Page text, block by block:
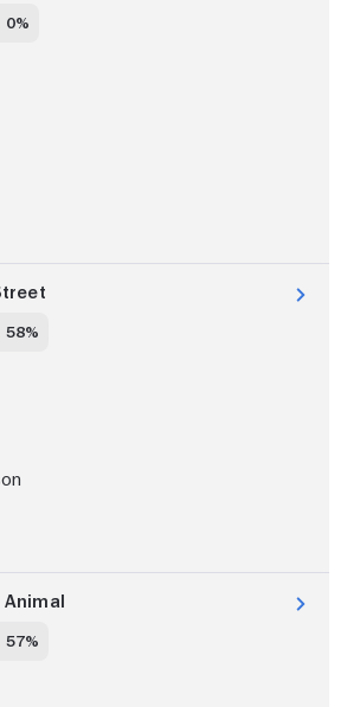
0%
58%
57%